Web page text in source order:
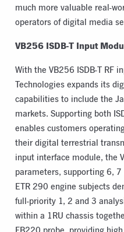
much more valuable real-
operators of digital media
VB256 ISDB-T Input
With the VB256 ISDB-T RF
Technologies expands its
capabilities to include the
markets. Supporting both
enables customers
their digital terrestrial
input interface module, the
parameters, supporting 6, 7
ETR 290 engine subjects
full-priority 1, 2 and 3
within a 1RU chassis